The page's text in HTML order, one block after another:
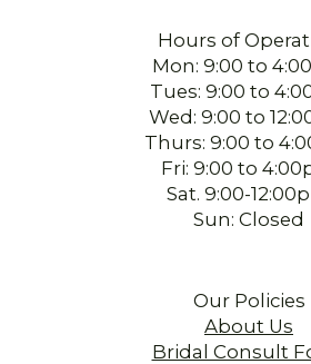
Hours of
Mon: 9:00 to
Tues: 9:00 to
Wed: 9:00 to
Thurs: 9:00 to
Fri: 9:00 to
Sat. 9:00-
Sun: Closed
Our Policies
About Us
Bridal Consult